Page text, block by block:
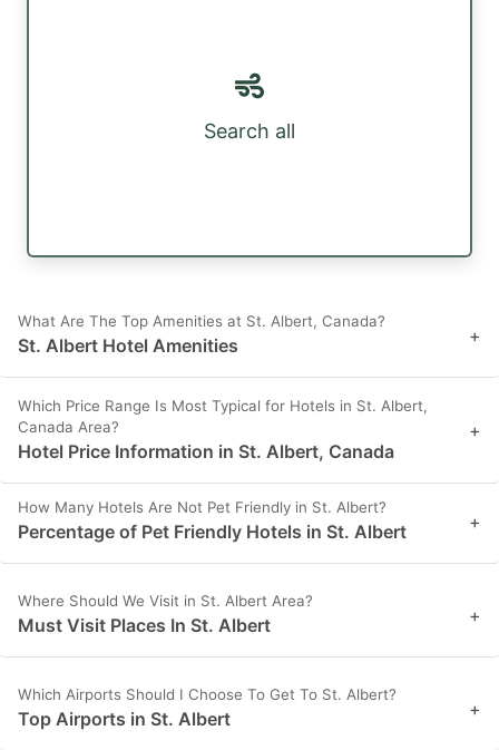
Search all
What Are The Top Amenities at St. Albert, Canada?
St. Albert Hotel Amenities +
Which Price Range Is Most Typical for Hotels in St. Albert,
Canada Area?
Hotel Price Information in St. Albert, Canada
+
How Many Hotels Are Not Pet Friendly in St. Albert?
Percentage of Pet Friendly Hotels in St. Albert +
Where Should We Visit in St. Albert Area?
Must Visit Places In St. Albert +
Which Airports Should I Choose To Get To St. Albert?
Top Airports in St. Albert +